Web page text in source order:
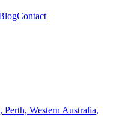
Contact
Perth, Western Australia,